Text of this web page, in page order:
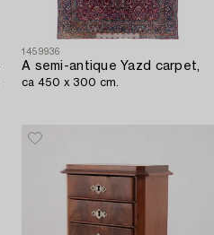
1459936
A semi-antique Yazd carpet,
ca 450 x 300 cm.